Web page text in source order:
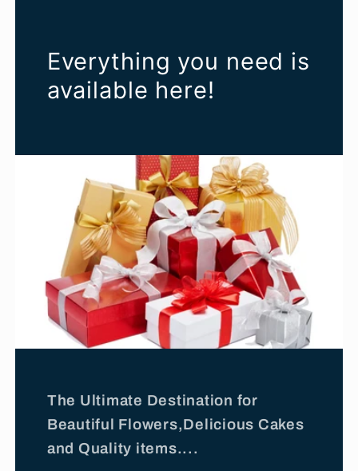
Everything you need is
available here!
The Ultimate Destination for
Beautiful Flowers,Delicious Cakes
and Quality items....